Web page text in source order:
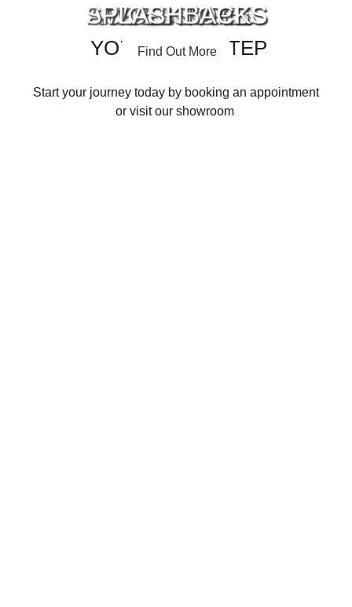
APPLIANCES
Find Out More
ACCESSORIES
Find Out More
WORKTOPS
Find Out More
SPLASHBACKS
Find Out More
YOUR NEXT STEP
Start your journey today by booking an appointment
or visit our showroom